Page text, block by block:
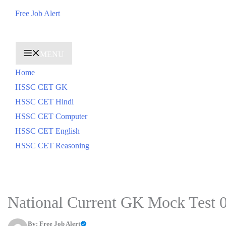
Free Job Alert
MENU
Home
HSSC CET GK
HSSC CET Hindi
HSSC CET Computer
HSSC CET English
HSSC CET Reasoning
National Current GK Mock Test
By: Free Job Alert